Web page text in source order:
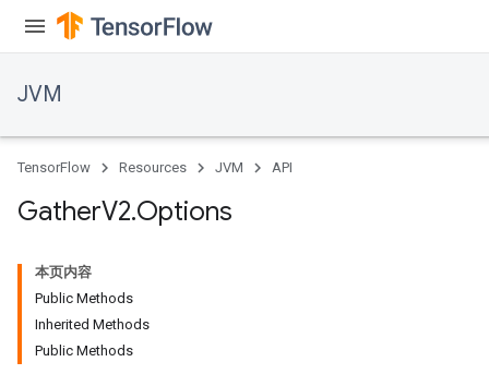
JVM
TensorFlow Resources JVM API
GatherV2.Options
本页内容
Public Methods
Inherited Methods
Public Methods